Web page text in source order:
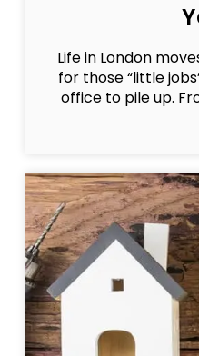
Life in London
for those “little
office to pile up.